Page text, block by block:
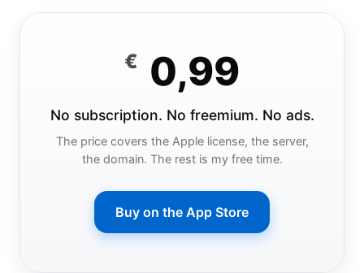
€ 0,99
No subscription. No freemium. No ads.
The price covers the Apple license, the server,
the domain. The rest is my free time.
Buy on the App Store